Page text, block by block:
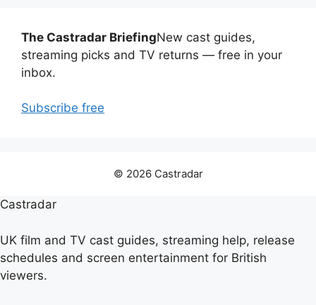
The Castradar BriefingNew cast guides,
streaming picks and TV returns — free in your
inbox.
Subscribe free
© 2026 Castradar
Castradar
UK film and TV cast guides, streaming help, release
schedules and screen entertainment for British
viewers.